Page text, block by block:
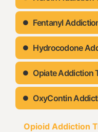
Fentanyl
Hydrocodone
Opiate Addiction
OxyContin
Opioid Addiction